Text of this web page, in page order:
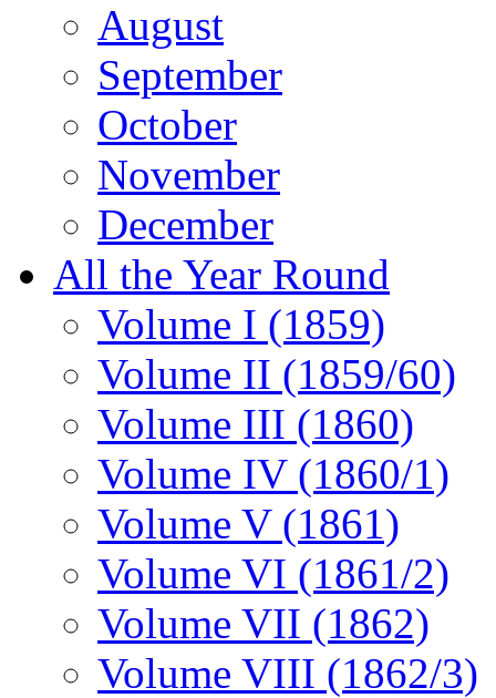
August
September
October
November
December
All the Year Round
Volume I (1859)
Volume II (1859/60)
Volume III (1860)
Volume IV (1860/1)
Volume V (1861)
Volume VI (1861/2)
Volume VII (1862)
Volume VIII (1862/3)